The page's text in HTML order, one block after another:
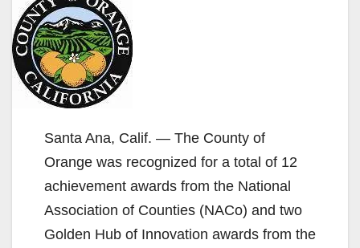
Santa Ana, Calif. — The County of
Orange was recognized for a total of 12
achievement awards from the National
Association of Counties (NACo) and two
Golden Hub of Innovation awards from the